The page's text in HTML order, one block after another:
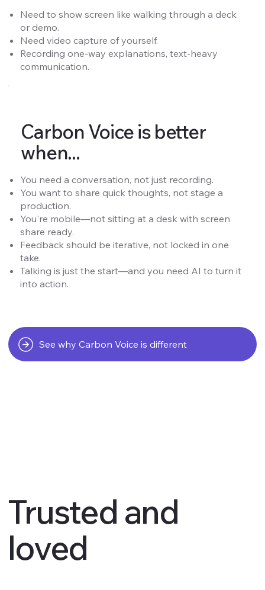
Need to show screen like walking through a deck
or demo.
Need video capture of yourself.
Recording one-way explanations, text-heavy
communication.
Carbon Voice is better
when...
You need a conversation, not just recording.
You want to share quick thoughts, not stage a
production.
You're mobile—not sitting at a desk with screen
share ready.
Feedback should be iterative, not locked in one
take.
Talking is just the start—and you need AI to turn it
into action.
See why Carbon Voice is different
Trusted and
loved